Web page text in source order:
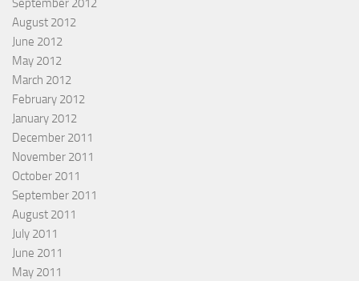
September 2012
August 2012
June 2012
May 2012
March 2012
February 2012
January 2012
December 2011
November 2011
October 2011
September 2011
August 2011
July 2011
June 2011
May 2011